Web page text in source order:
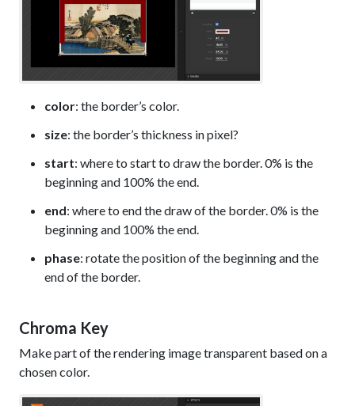
color: the border’s color.
size: the border’s thickness in pixel?
start: where to start to draw the border. 0% is the
beginning and 100% the end.
end: where to end the draw of the border. 0% is the
beginning and 100% the end.
phase: rotate the position of the beginning and the
end of the border.
Chroma Key
Make part of the rendering image transparent based on a
chosen color.